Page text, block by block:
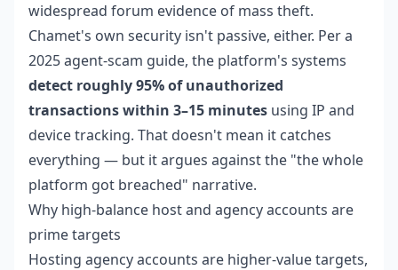
widespread forum evidence of mass theft.
Chamet's own security isn't passive, either. Per a
2025 agent-scam guide, the platform's systems
detect roughly 95% of unauthorized
transactions within 3–15 minutes using IP and
device tracking. That doesn't mean it catches
everything — but it argues against the "the whole
platform got breached" narrative.
Why high-balance host and agency accounts are
prime targets
Hosting agency accounts are higher-value targets,